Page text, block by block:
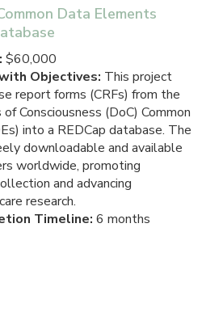
Data Elements
$60,000
Objectives: This project
report forms (CRFs) from the
Consciousness (DoC) Common
into a REDCap database. The
downloadable and available
worldwide, promoting
and advancing
research.
Timeline: 6 months